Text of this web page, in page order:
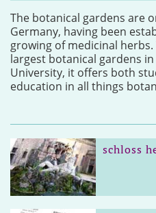
The botanical gardens are
Germany, having been
growing of medicinal
largest botanical gardens
University, it offers both
education in all things
schloss